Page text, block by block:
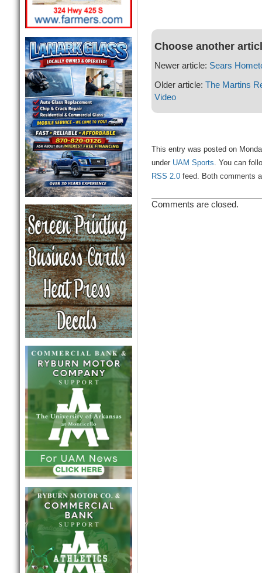
Choose another
Newer article: Sears
Older article: The Martins
Video
This entry was posted on
under UAM Sports. You can
RSS 2.0feed. Both comments
Comments are closed.